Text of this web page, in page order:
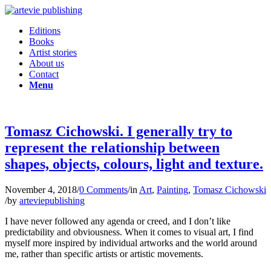
Editions
Books
Artist stories
About us
Contact
Menu
Tomasz Cichowski. I generally try to
represent the relationship between
shapes, objects, colours, light and texture.
November 4, 2018/0 Comments/in Art, Painting, Tomasz Cichowski
/by arteviepublishing
I have never followed any agenda or creed, and I don’t like
predictability and obviousness. When it comes to visual art, I find
myself more inspired by individual artworks and the world around
me, rather than specific artists or artistic movements.